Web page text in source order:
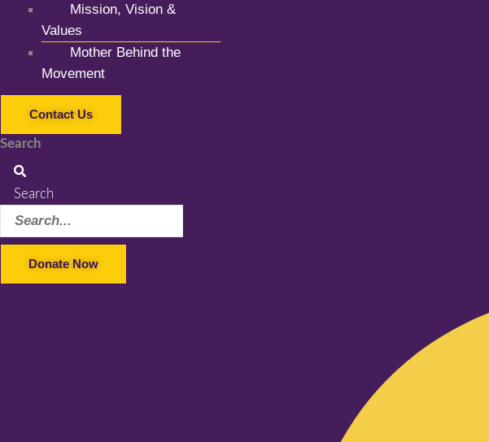
Mission, Vision &
Values
Mother Behind the
Movement
Contact Us
Search
Search
Donate Now